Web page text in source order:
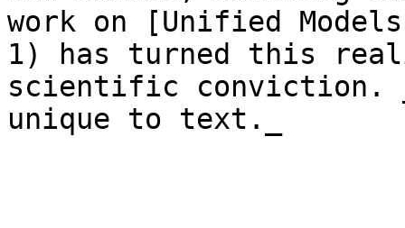
work on [Unified
1) has turned this
scientific conviction.
unique to text._